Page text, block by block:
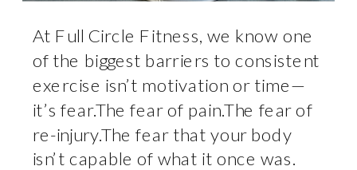
At Full Circle Fitness, we know one
of the biggest barriers to consistent
exercise isn’t motivation or time—
it’s fear.The fear of pain.The fear of
re-injury.The fear that your body
isn’t capable of what it once was.